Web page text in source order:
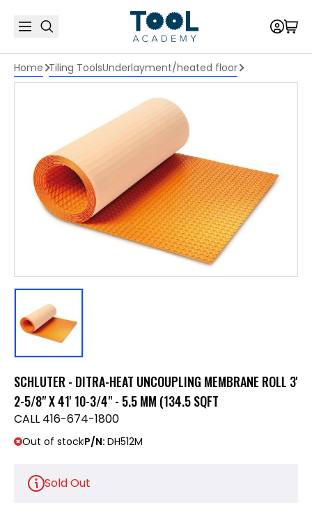
Home Tiling ToolsUnderlayment/heated floor
SCHLUTER - DITRA-HEAT UNCOUPLING MEMBRANE ROLL 3'
2-5/8" X 41' 10-3/4" - 5.5 MM (134.5 SQFT
CALL 416-674-1800
Out of stockP/N: DH512M
Sold Out